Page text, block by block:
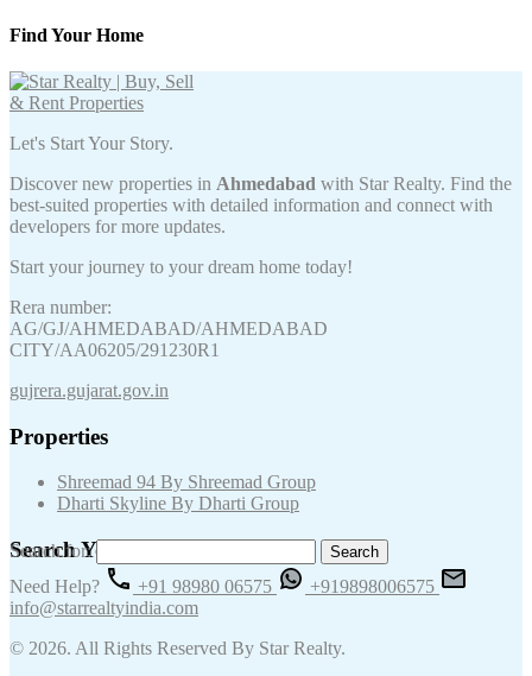
Find Your Home
Let's Start Your Story.
Discover new properties in Ahmedabad with Star Realty. Find the
best-suited properties with detailed information and connect with
developers for more updates.
Start your journey to your dream home today!
Rera number:
AG/GJ/AHMEDABAD/AHMEDABAD
CITY/AA06205/291230R1
gujrera.gujarat.gov.in
Properties
Shreemad 94 By Shreemad Group
Dharti Skyline By Dharti Group
Search Your Keywords
Search for:
Need Help?
+91 98980 06575
+919898006575
info@starrealtyindia.com
© 2026. All Rights Reserved By Star Realty.